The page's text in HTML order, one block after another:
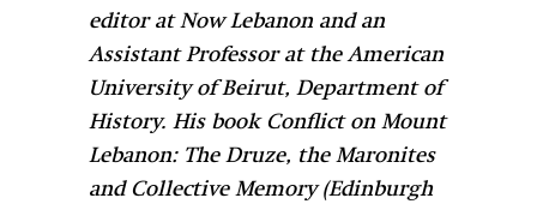
editor at Now Lebanon and an
Assistant Professor at the American
University of Beirut, Department of
History. His book Conflict on Mount
Lebanon: The Druze, the Maronites
and Collective Memory (Edinburgh